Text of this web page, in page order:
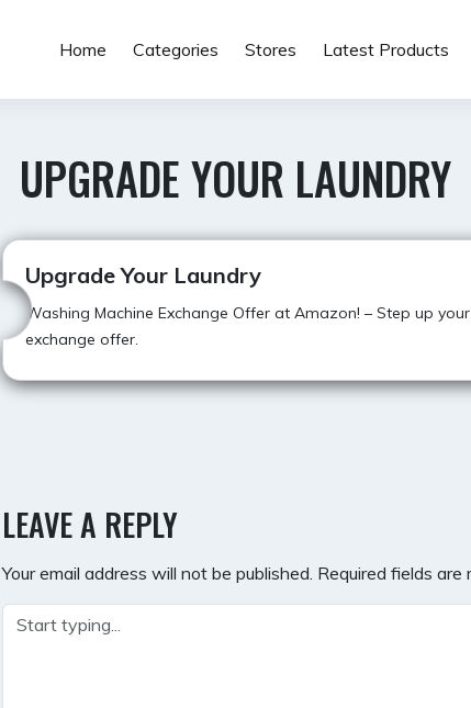
Home Categories Stores Latest Products
UPGRADE YOUR LAUNDRY
Upgrade Your Laundry
Washing Machine Exchange Offer at Amazon! – Step up
exchange offer.
NAVIGATION
LEAVE A REPLY
Your email address will not be published. Required fields are